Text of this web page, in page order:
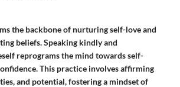
the backbone of nurturing self-love and
beliefs. Speaking kindly and
reprograms the mind towards self-
This practice involves affirming
and potential, fostering a mindset of